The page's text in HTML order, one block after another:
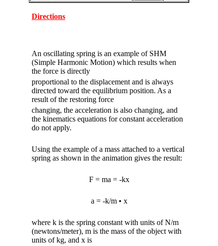
Directions
An oscillating spring is an example of SHM
(Simple Harmonic Motion) which results when
the force is directly
proportional to the displacement and is always
directed toward the equilibrium position. As a
result of the restoring force
changing, the acceleration is also changing, and
the kinematics equations for constant acceleration
do not apply.
Using the example of a mass attached to a vertical
spring as shown in the animation gives the result:
F = ma = -kx
a = -k/m • x
where k is the spring constant with units of N/m
(newtons/meter), m is the mass of the object with
units of kg, and x is